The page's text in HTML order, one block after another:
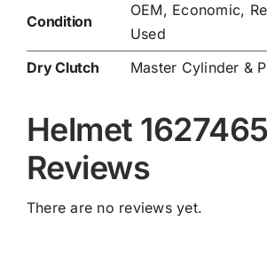
Condition
OEM, Economic,
Used
Dry Clutch
Master Cylinder &
Helmet
Reviews
There are no reviews yet.